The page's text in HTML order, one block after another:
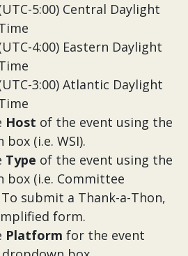
5:00) Central Daylight
4:00) Eastern Daylight
3:00) Atlantic Daylight
Host of the event using the
(i.e. WSI).
Type of the event using the
box (i.e. Committee
submit a Thank-a-Thon,
form.
Platform for the event